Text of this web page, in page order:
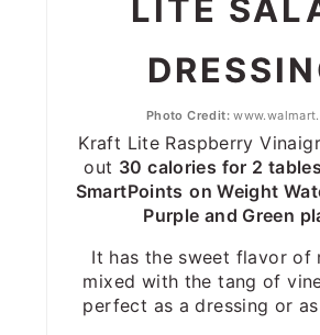
LITE
Photo Credit:
Kraft Lite Raspberry
out 30 calories for 2
SmartPoints on Weight
Purple and Green
It has the sweet flavor of
mixed with the tang of
perfect as a dressing or